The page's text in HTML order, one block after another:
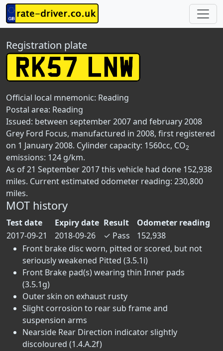
Registration plate
Official local mnemonic: Reading
Postal area: Reading
Issued: between september 2007 and february 2008
Grey Ford Focus, manufactured in 2008, first registered
on 1 January 2008. Cylinder capacity: 1560cc, CO2
emissions: 124 g/km.
As of 21 September 2017 this vehicle had done 152,938
miles. Current estimated odometer reading: 230,800
miles.
MOT history
Test date Expiry date Result
Odometer reading
2017-09-21
2018-09-26 ✓ Pass
152,938
Front brake disc worn, pitted or scored, but not
seriously weakened Pitted (3.5.1i)
Front Brake pad(s) wearing thin Inner pads
(3.5.1g)
Outer skin on exhaust rusty
Slight corrosion to rear sub frame and
suspension arms
Nearside Rear Direction indicator slightly
discoloured (1.4.A.2f)